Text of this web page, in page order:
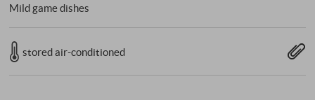
Mild game dishes
stored air-conditioned